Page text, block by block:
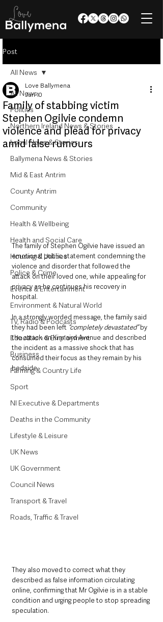
Post
All News
Politics
Northern Ireland News & Stories
Local News & Stories
Ballymena News & Stories
Mid & East Antrim
County Antrim
Community
Health & Wellbeing
Health and Social Care
Housing & Utilities
Police & Crime
Events & Entertainment
Environment & Natural World
TV, Radio & Podcasts
Education & Employment
Business
Farming & Country Life
Sport
NI Executive & Departments
Deaths in the Community
Lifestyle & Leisure
UK News
UK Government
Council News
Transport & Travel
Roads, Traffic & Travel
All News
Family of stabbing victim
Stephen Ogilvie condemn
violence and plead for privacy
amid false rumours
Love Ballymena
Jun 10
The family of Stephen Ogilvie have issued an
emotional public statement condemning the
violence and disorder that followed the
attack on their loved one, while appealing for
privacy as he continues his recovery in
hospital.
In a strongly worded message, the family said
they had been left “completely devastated” by
the attack on Kinnaird Avenue and described
the incident as a massive shock that has
consumed their focus as they remain by his
bedside.
They also moved to correct what they
described as false information circulating
online, confirming that Mr Ogilvie is in a stable
condition and urging people to stop spreading
speculation.